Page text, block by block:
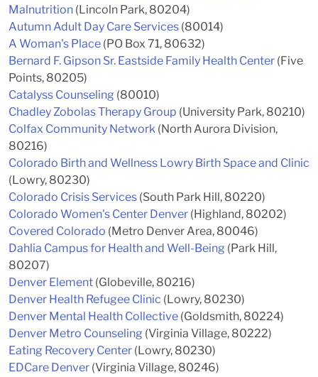
Malnutrition (Lincoln Park, 80204)
Autumn Adult Day Care Services (80014)
A Woman's Place (PO Box 71, 80632)
Bernard F. Gipson Sr. Eastside Family Health Center (Five
Points, 80205)
Catalyss Counseling (80010)
Chadley Zobolas Therapy Group (University Park, 80210)
Colfax Community Network (North Aurora Division,
80216)
Colorado Birth and Wellness Lowry Birth Space and Clinic
(Lowry, 80230)
Colorado Crisis Services (South Park Hill, 80220)
Colorado Women's Center Denver (Highland, 80202)
Covered Colorado (Metro Denver Area, 80046)
Dahlia Campus for Health and Well-Being (Park Hill,
80207)
Denver Element (Globeville, 80216)
Denver Health Refugee Clinic (Lowry, 80230)
Denver Mental Health Collective (Goldsmith, 80224)
Denver Metro Counseling (Virginia Village, 80222)
Eating Recovery Center (Lowry, 80230)
EDCare Denver (Virginia Village, 80246)